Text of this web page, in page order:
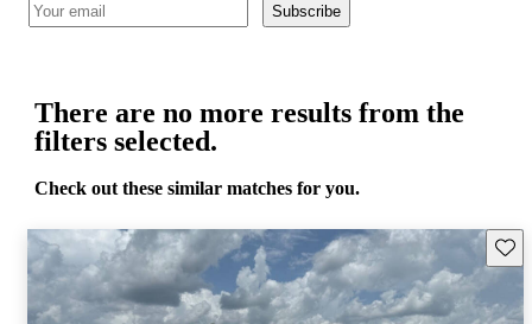
Subscribe
There are no more results from the
filters selected.
Check out these similar matches for you.